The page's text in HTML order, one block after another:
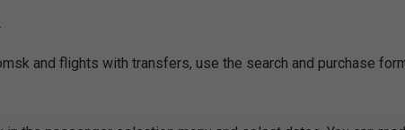
and flights with transfers, use the search and purchase